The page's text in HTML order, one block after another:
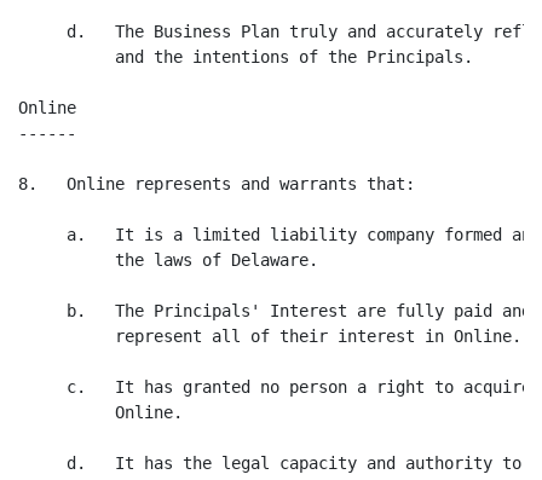
d.   The Business Plan truly and accurately
          and the intentions of the Principals.
Online
------
8.   Online represents and warrants that:
a.   It is a limited liability company formed
          the laws of Delaware.
b.   The Principals' Interest are fully paid and
          represent all of their interest in Online.
c.   It has granted no person a right to acquire
          Online.
d.   It has the legal capacity and authority to